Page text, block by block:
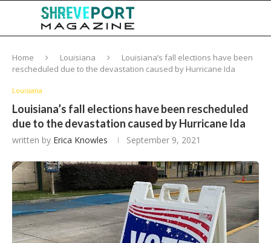
Home Louisiana
Louisiana’s fall elections have been
rescheduled due to the devastation caused by Hurricane Ida
Louisiana
Louisiana’s fall elections have been rescheduled
due to the devastation caused by Hurricane Ida
written by Erica Knowles September 9, 2021